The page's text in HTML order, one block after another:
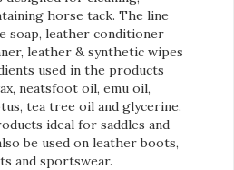
horse tack. The line
soap, leather conditioner
leather & synthetic wipes
used in the products
neatsfoot oil, emu oil,
tea tree oil and glycerine.
ideal for saddles and
be used on leather boots,
and sportswear.